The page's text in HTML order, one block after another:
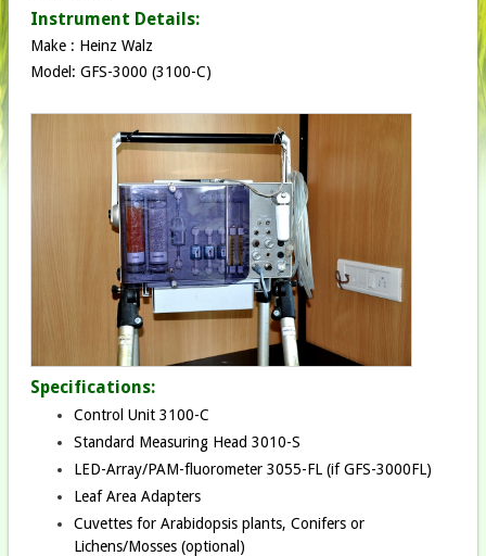
Instrument Details:
Make : Heinz Walz​
Model: GFS-3000​ (3100-C​)
Specifications:
Control Unit 3100-C
Standard Measuring Head 3010-S
LED-Array/PAM-fluorometer 3055-FL (if GFS-3000FL)
Leaf Area Adapters
Cuvettes for Arabidopsis plants, Conifers or
Lichens/Mosses (optional)